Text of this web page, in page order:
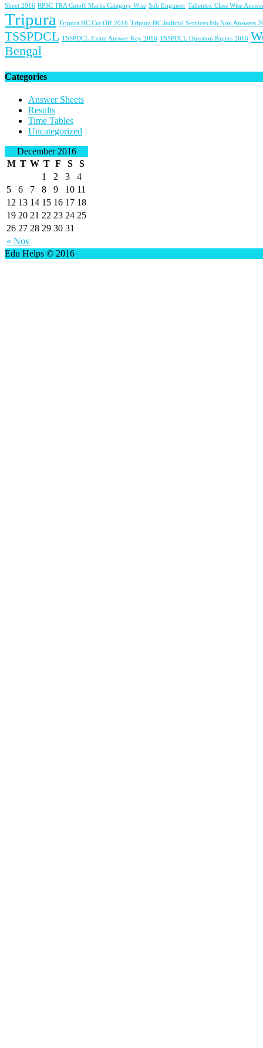
Sheet 2016 RPSC TRA Cutoff Marks Category Wise Sub Engineer Tallentex Class Wise
Tripura Tripura HC Cut Off 2016 Tripura HC Judicial Services 6th Nov Answers
TSSPDCL TSSPDCL Exam Answer Key 2016 TSSPDCL Question Papers 2016
Bengal
Categories
Answer Sheets
Results
Time Tables
Uncategorized
December 2016
M T W T F S S
« Nov
1 2 3
4
5
6 7 8 9 10 11
12 13 14 15 16 17 18
19 20 21 22 23 24 25
26 27 28 29 30 31
Edu Helps © 2016